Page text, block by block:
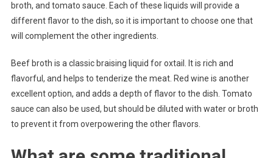
broth, and tomato sauce. Each of these liquids will provide a
different flavor to the dish, so it is important to choose one that
will complement the other ingredients.
Beef broth is a classic braising liquid for oxtail. It is rich and
flavorful, and helps to tenderize the meat. Red wine is another
excellent option, and adds a depth of flavor to the dish. Tomato
sauce can also be used, but should be diluted with water or broth
to prevent it from overpowering the other flavors.